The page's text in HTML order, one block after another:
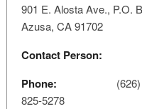
901 E. Alosta Ave., P.O.
Azusa, CA 91702
Contact Person:
Phone:
825-5278